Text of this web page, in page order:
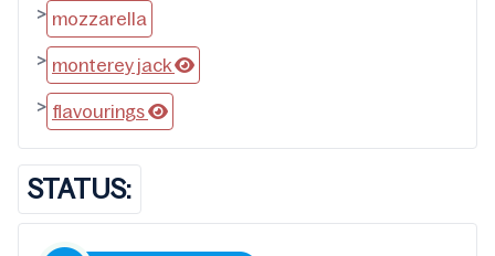
> mozzarella
> monterey jack
> flavourings
STATUS: